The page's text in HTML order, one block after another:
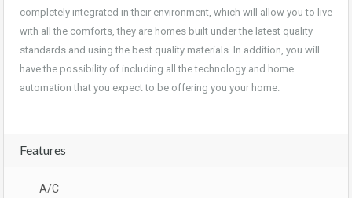
completely integrated in their environment, which will allow you to live
with all the comforts, they are homes built under the latest quality
standards and using the best quality materials. In addition, you will
have the possibility of including all the technology and home
automation that you expect to be offering you your home.
Features
A/C